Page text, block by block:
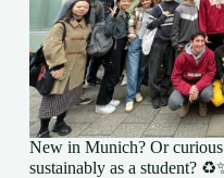
New in Munich? Or
sustainably as a student?